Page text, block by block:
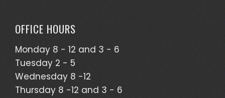
OFFICE HOURS
Monday 8 - 12 and 3 - 6
Tuesday 2 - 5
Wednesday 8 -12
Thursday 8 -12 and 3 - 6